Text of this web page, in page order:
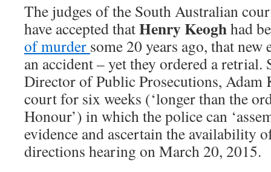
The judges of the South Australian
have accepted thatHenry Keoghhad
of murder some 20 years ago, that new
an accident – yet they ordered a retrial.
Director of Public Prosecutions, Adam
court for six weeks (‘longer than the
Honour’) in which the police can
evidence and ascertain the availability
directions hearing on March 20, 2015.